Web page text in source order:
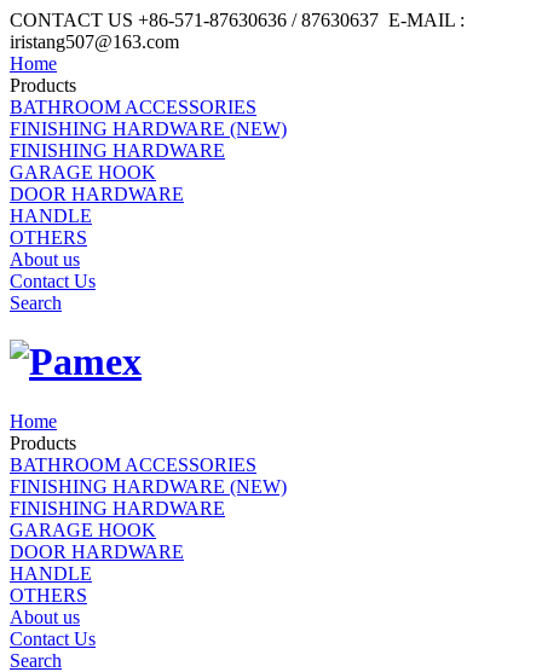
CONTACT US +86-571-87630636 / 87630637 E-MAIL :
iristang507@163.com
Home
Products
BATHROOM ACCESSORIES
FINISHING HARDWARE (NEW)
FINISHING HARDWARE
GARAGE HOOK
DOOR HARDWARE
HANDLE
OTHERS
About us
Contact Us
Search
Home
Products
BATHROOM ACCESSORIES
FINISHING HARDWARE (NEW)
FINISHING HARDWARE
GARAGE HOOK
DOOR HARDWARE
HANDLE
OTHERS
About us
Contact Us
Search